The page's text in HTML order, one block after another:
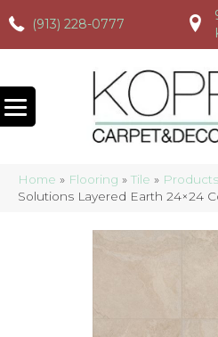
(913) 228-0777
(913) 228-0777
Home » Flooring » Tile » Products
Solutions Layered Earth 24×24